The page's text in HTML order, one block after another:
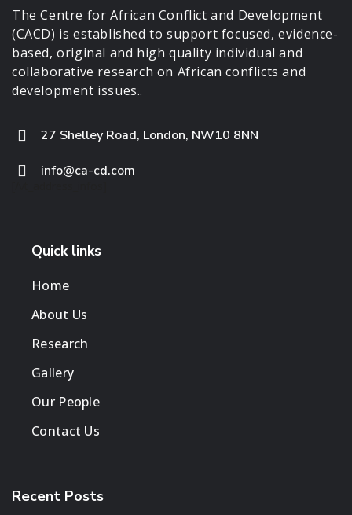
The Centre for African Conflict and Development
(CACD) is established to support focused, evidence-
based, original and high quality individual and
collaborative research on African conflicts and
development issues..
27 Shelley Road, London, NW10 8NN
info@ca-cd.com
Quick links
Home
About Us
Research
Gallery
Our People
Contact Us
Recent Posts